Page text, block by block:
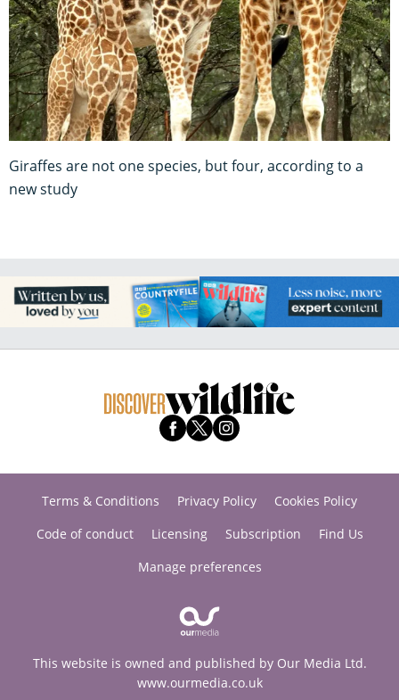
Giraffes are not one species, but four, according to a
new study
Terms & Conditions Privacy Policy
Cookies Policy
Code of conduct
Licensing Subscription
Find Us
Manage preferences
This website is owned and published by Our Media Ltd.
www.ourmedia.co.uk